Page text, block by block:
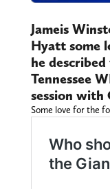
Jameis
Hyatt some
he
Tennessee
session with
Some love for the